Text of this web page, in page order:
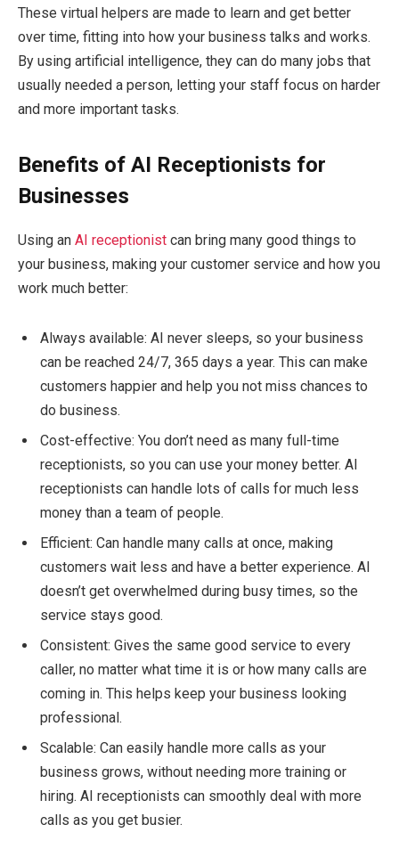
These virtual helpers are made to learn and get better
over time, fitting into how your business talks and works.
By using artificial intelligence, they can do many jobs that
usually needed a person, letting your staff focus on harder
and more important tasks.
Benefits of AI Receptionists for
Businesses
Using an AI receptionist can bring many good things to
your business, making your customer service and how you
work much better:
Always available: AI never sleeps, so your business
can be reached 24/7, 365 days a year. This can make
customers happier and help you not miss chances to
do business.
Cost-effective: You don’t need as many full-time
receptionists, so you can use your money better. AI
receptionists can handle lots of calls for much less
money than a team of people.
Efficient: Can handle many calls at once, making
customers wait less and have a better experience. AI
doesn’t get overwhelmed during busy times, so the
service stays good.
Consistent: Gives the same good service to every
caller, no matter what time it is or how many calls are
coming in. This helps keep your business looking
professional.
Scalable: Can easily handle more calls as your
business grows, without needing more training or
hiring. AI receptionists can smoothly deal with more
calls as you get busier.